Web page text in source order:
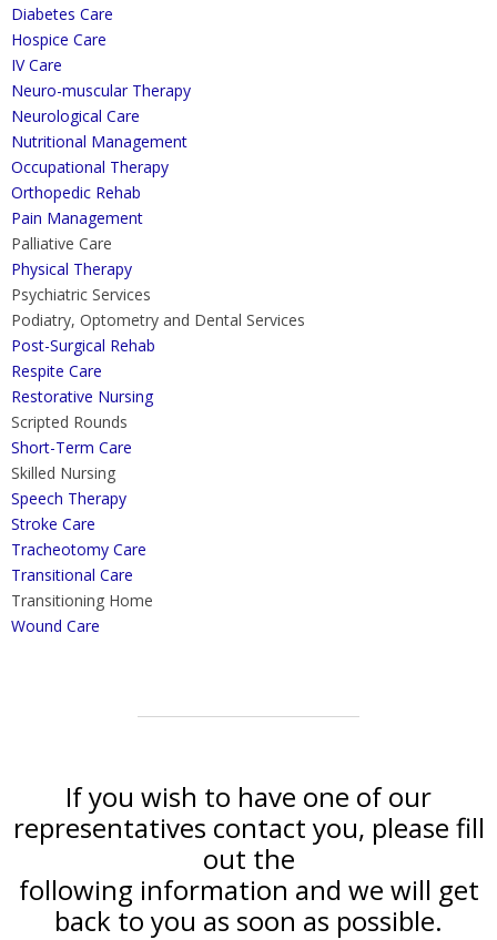
Diabetes Care
Hospice Care
IV Care
Neuro-muscular Therapy
Neurological Care
Nutritional Management
Occupational Therapy
Orthopedic Rehab
Pain Management
Palliative Care
Physical Therapy
Psychiatric Services
Podiatry, Optometry and Dental Services
Post-Surgical Rehab
Respite Care
Restorative Nursing
Scripted Rounds
Short-Term Care
Skilled Nursing
Speech Therapy
Stroke Care
Tracheotomy Care
Transitional Care
Transitioning Home
Wound Care
If you wish to have one of our
representatives contact you, please fill
out the
following information and we will get
back to you as soon as possible.